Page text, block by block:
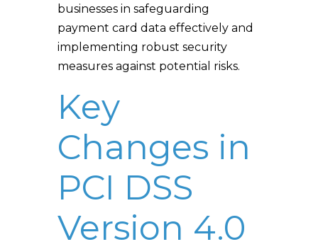
businesses in safeguarding
payment card data effectively and
implementing robust security
measures against potential risks.
Key
Changes in
PCI DSS
Version 4.0